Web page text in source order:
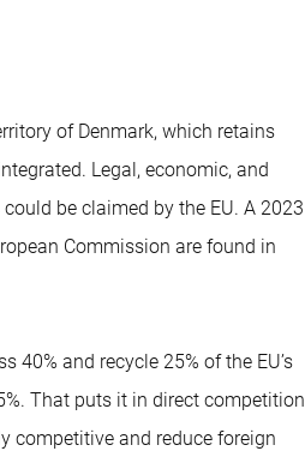
of Denmark, which retains
Legal, economic, and
be claimed by the EU. A 2023
Commission are found in
40% and recycle 25% of the EU’s
That puts it in direct competition
competitive and reduce foreign